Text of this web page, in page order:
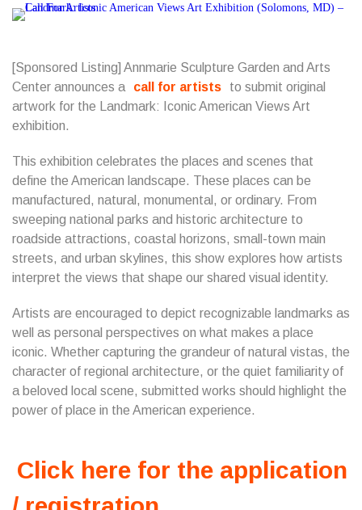
[Sponsored Listing] Annmarie Sculpture Garden and Arts
Center announces a
call for artists
to submit original
artwork for the Landmark: Iconic American Views Art
exhibition.
This exhibition celebrates the places and scenes that
define the American landscape. These places can be
manufactured, natural, monumental, or ordinary. From
sweeping national parks and historic architecture to
roadside attractions, coastal horizons, small-town main
streets, and urban skylines, this show explores how artists
interpret the views that shape our shared visual identity.
Artists are encouraged to depict recognizable landmarks as
well as personal perspectives on what makes a place
iconic. Whether capturing the grandeur of natural vistas, the
character of regional architecture, or the quiet familiarity of
a beloved local scene, submitted works should highlight the
power of place in the American experience.
Click here for the application